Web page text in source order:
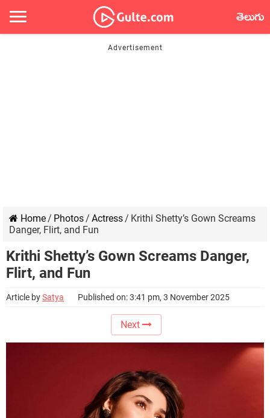
తెలుగు
Home/ Photos/ Actress/ Krithi Shetty’s Gown Screams
Danger, Flirt, and Fun
Krithi Shetty’s Gown Screams Danger,
Flirt, and Fun
Article bySatya Published on: 3:41 pm, 3 November 2025
Next